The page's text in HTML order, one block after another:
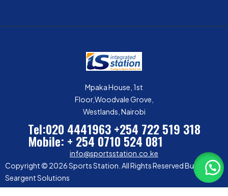
Mpaka House, 1st
Floor,Woodvale Grove,
Westlands, Nairobi
Tel:020 4441963 +254 722 519 318
Mobile: + 254 0710 524 081
info@sportsstation.co.ke
Copyright © 2026 Sports Station. All Rights Reserved Built by
Seargent Solutions